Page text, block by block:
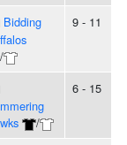
Bidding
/
9 - 11
/
6 - 15